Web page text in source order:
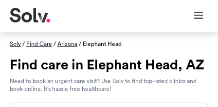
Solv/ Find Care /Arizona/ Elephant Head
Find care in Elephant Head, AZ
Need to book an urgent care visit? Use Solv to find top-rated clinics and
book online. It’s hassle free healthcare!